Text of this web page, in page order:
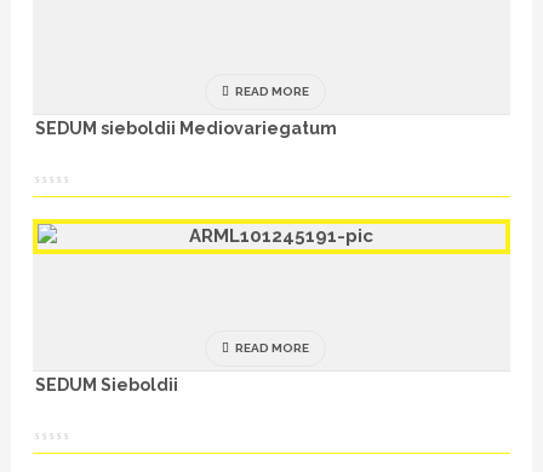
SEDUM sieboldii Mediovariegatum
READ MORE
SEDUM Sieboldii
READ MORE